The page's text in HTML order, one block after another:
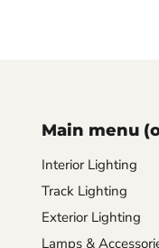
Main menu
Interior Lighting
Track Lighting
Exterior Lighting
Lamps &